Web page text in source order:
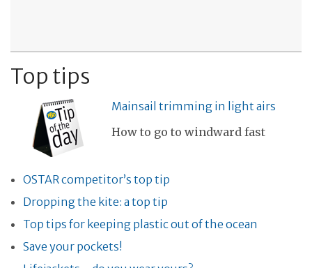
Top tips
Mainsail trimming in light airs
How to go to windward fast
OSTAR competitor’s top tip
Dropping the kite: a top tip
Top tips for keeping plastic out of the ocean
Save your pockets!